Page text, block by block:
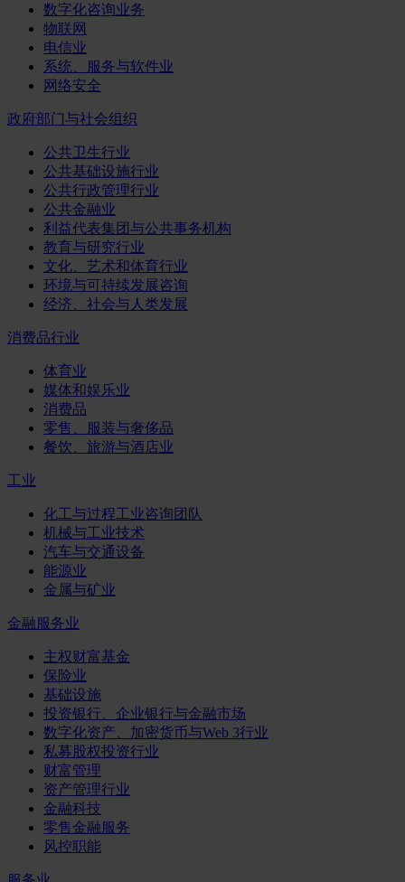
数字化咨询业务
物联网
电信业
系统、服务与软件业
网络安全
政府部门与社会组织
公共卫生行业
公共基础设施行业
公共行政管理行业
公共金融业
利益代表集团与公共事务机构
教育与研究行业
文化、艺术和体育行业
环境与可持续发展咨询
经济、社会与人类发展
消费品行业
体育业
媒体和娱乐业
消费品
零售、服装与奢侈品
餐饮、旅游与酒店业
工业
化工与过程工业咨询团队
机械与工业技术
汽车与交通设备
能源业
金属与矿业
金融服务业
主权财富基金
保险业
基础设施
投资银行、企业银行与金融市场
数字化资产、加密货币与Web 3行业
私募股权投资行业
财富管理
资产管理行业
金融科技
零售金融服务
风控职能